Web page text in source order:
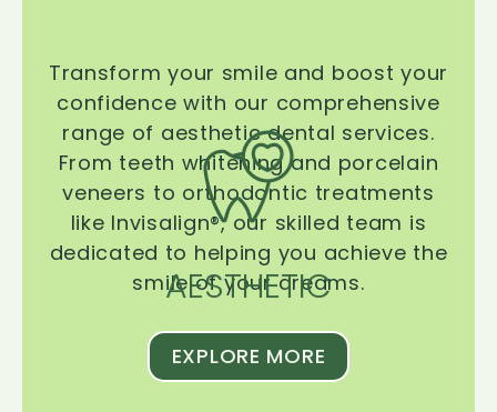
AESTHETIC
Transform your smile and boost your
confidence with our comprehensive
range of aesthetic dental services.
From teeth whitening and porcelain
veneers to orthodontic treatments
like Invisalign®, our skilled team is
dedicated to helping you achieve the
smile of your dreams.
EXPLORE MORE